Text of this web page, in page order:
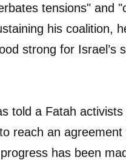
tensions" and
his coalition,
strong for Israel’s
told a Fatah
reach an agreement
has been